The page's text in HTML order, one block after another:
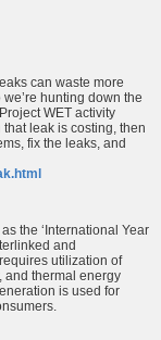
can waste more
hunting down the
WET activity
that leak is costing, then
fix the leaks, and
the ‘International Year
and
utilization of
and thermal energy
is used for